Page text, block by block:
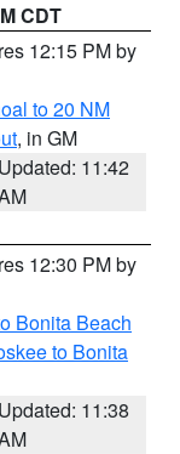
CDT
12:15 PM by
to 20 NM
, in GM
Updated: 11:42
12:30 PM by
Bonita Beach
to Bonita
Updated: 11:38